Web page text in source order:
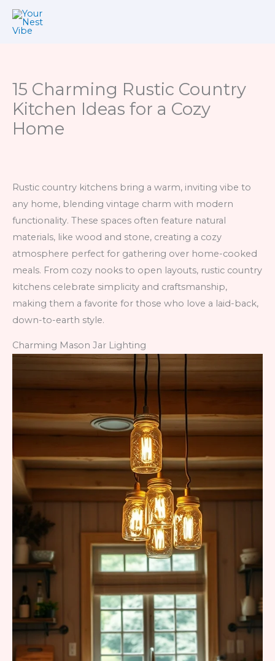
Skip
15 Charming Rustic Country
Kitchen Ideas for a Cozy
Home
Rustic country kitchens bring a warm, inviting vibe to
any home, blending vintage charm with modern
functionality. These spaces often feature natural
materials, like wood and stone, creating a cozy
atmosphere perfect for gathering over home-cooked
meals. From cozy nooks to open layouts, rustic country
kitchens celebrate simplicity and craftsmanship,
making them a favorite for those who love a laid-back,
down-to-earth style.
Charming Mason Jar Lighting